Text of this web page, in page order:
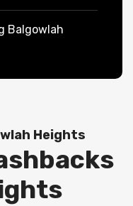
Balgowlah
Heights